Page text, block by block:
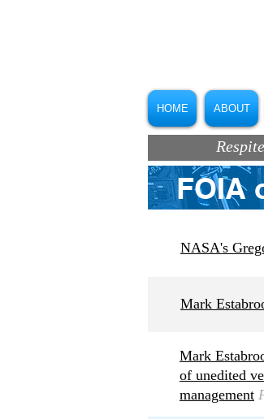
HOME ABOUT
FOIA
NASA's
Mark
Mark
of unedited
management